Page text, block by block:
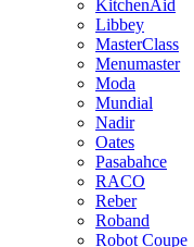
KitchenAid
Libbey
MasterClass
Menumaster
Moda
Mundial
Nadir
Oates
Pasabahce
RACO
Reber
Roband
Robot Coupe